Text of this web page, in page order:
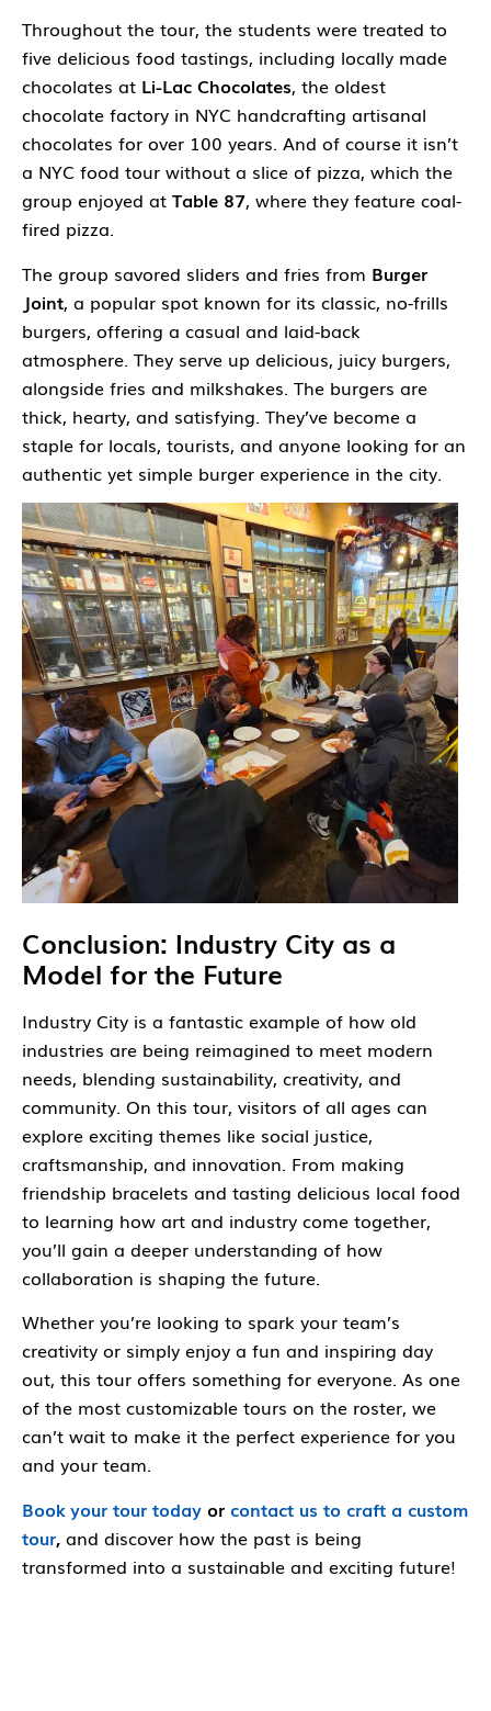
Throughout the tour, the students were treated to
five delicious food tastings, including locally made
chocolates at Li-Lac Chocolates, the oldest
chocolate factory in NYC handcrafting artisanal
chocolates for over 100 years. And of course it isn’t
a NYC food tour without a slice of pizza, which the
group enjoyed at Table 87, where they feature coal-
fired pizza.
The group savored sliders and fries from Burger
Joint, a popular spot known for its classic, no-frills
burgers, offering a casual and laid-back
atmosphere. They serve up delicious, juicy burgers,
alongside fries and milkshakes. The burgers are
thick, hearty, and satisfying. They’ve become a
staple for locals, tourists, and anyone looking for an
authentic yet simple burger experience in the city.
Conclusion: Industry City as a
Model for the Future
Industry City is a fantastic example of how old
industries are being reimagined to meet modern
needs, blending sustainability, creativity, and
community. On this tour, visitors of all ages can
explore exciting themes like social justice,
craftsmanship, and innovation. From making
friendship bracelets and tasting delicious local food
to learning how art and industry come together,
you’ll gain a deeper understanding of how
collaboration is shaping the future.
Whether you’re looking to spark your team’s
creativity or simply enjoy a fun and inspiring day
out, this tour offers something for everyone. As one
of the most customizable tours on the roster, we
can’t wait to make it the perfect experience for you
and your team.
Book your tour today or contact us to craft a custom
tour, and discover how the past is being
transformed into a sustainable and exciting future!